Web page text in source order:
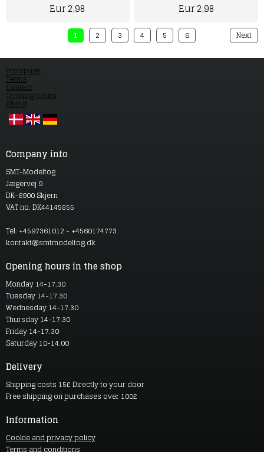
Eur 2,98 Eur 2,98
1 2 3 4 5 6 Next
Frontpage
Terms
Contact
Opening hours
About
Company info
SMT-Modeltog
Jægervej 9
DK-6900 Skjern
VAT no. DK44145855
Tel: +4597361012 - +4560174773
kontakt@smtmodeltog.dk
Opening hours in the shop
Monday 14-17.30
Tuesday 14-17.30
Wednesday 14-17.30
Thursday 14-17.30
Friday 14-17.30
Saturday 10-14.00
Delivery
Shipping costs 15£ Directly to your door
Free shipping on purchases over 100£
Information
Cookie and privacy policy
Terms and conditions